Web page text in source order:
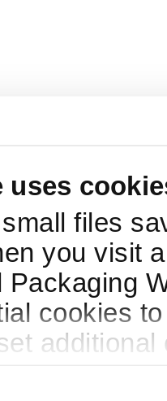
uses
files
you visit
Packaging
cookies